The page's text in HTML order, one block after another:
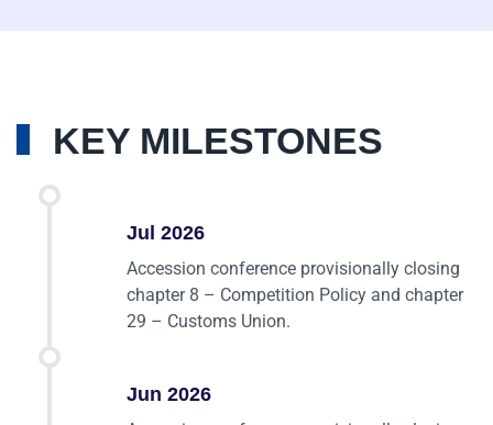
KEY MILESTONES
Jul 2026
Accession conference provisionally closing
chapter 8 – Competition Policy and chapter
29 – Customs Union.
Jun 2026